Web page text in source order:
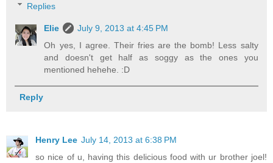
Replies
Elie
July 9, 2013 at 4:45 PM
Oh yes, I agree. Their fries are the bomb! Less salty
and doesn't get half as soggy as the ones you
mentioned hehehe. :D
Reply
Henry Lee July 14, 2013 at 6:38 PM
so nice of u, having this delicious food with ur brother joel!